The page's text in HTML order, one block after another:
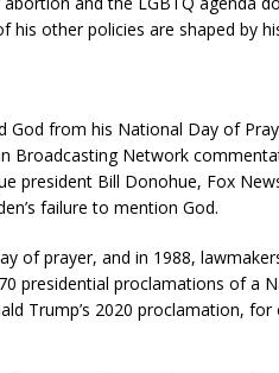
his other policies are shaped by
God from his National Day of
Broadcasting Network
president Bill Donohue, Fox
failure to mention God.
of prayer, and in 1988,
presidential proclamations of a
Trump’s 2020 proclamation, for